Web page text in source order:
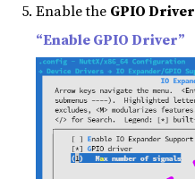
Enable the GPIO Driver
“Enable GPIO Driver”